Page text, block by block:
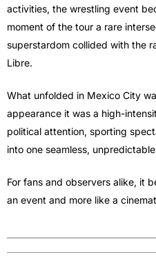
activities, the wrestling event
moment of the tour a rare
superstardom collided with the
Libre.
What unfolded in Mexico City
appearance it was a high-
political attention, sporting
into one seamless,
For fans and observers alike, it
an event and more like a